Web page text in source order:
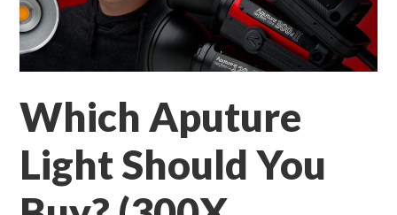
Which Aputure
Light Should You